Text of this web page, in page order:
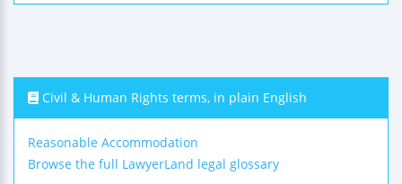
Civil & Human Rights terms, in plain English
Reasonable Accommodation
Browse the full LawyerLand legal glossary